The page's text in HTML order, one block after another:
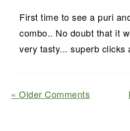
First time to see a puri
combo.. No doubt that it
very tasty... superb clicks
« Older Comments